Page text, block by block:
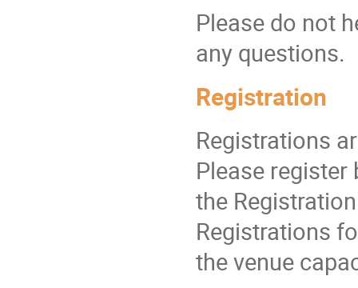
Please do not
any questions.
Registration
Registrations
Please register
the
Registrations
the venue